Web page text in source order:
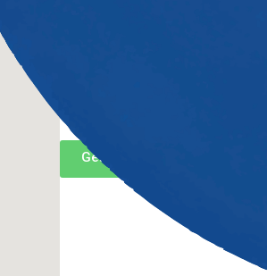
Get Direction